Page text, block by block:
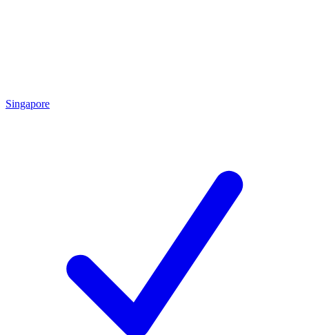
Singapore